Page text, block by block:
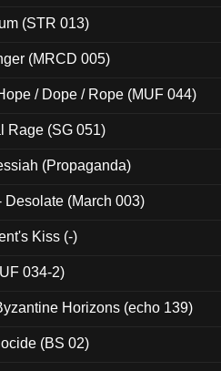
(STR 013)
(MRCD 005)
/ Dope / Rope (MUF 044)
Rage (SG 051)
(Propaganda)
Desolate (March 003)
Kiss (-)
034-2)
Horizons (echo 139)
(BS 02)